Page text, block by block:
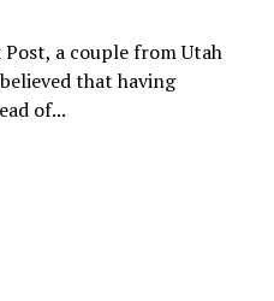
a couple from Utah
that having
of...